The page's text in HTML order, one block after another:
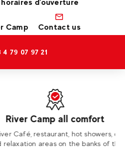
d'ouverture
Camp Contact us
4 79 07 97 21
all comfort
hot showers, changing
on the banks of the Isère.